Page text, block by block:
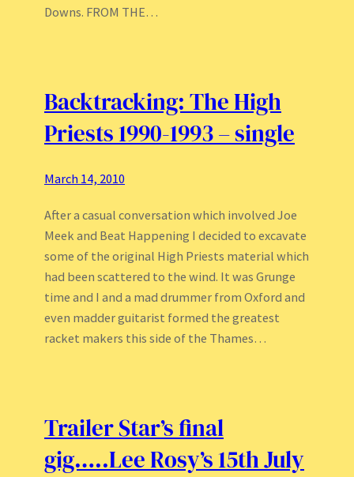
Downs. FROM THE…
Backtracking: The High
Priests 1990-1993 – single
March 14, 2010
After a casual conversation which involved Joe
Meek and Beat Happening I decided to excavate
some of the original High Priests material which
had been scattered to the wind. It was Grunge
time and I and a mad drummer from Oxford and
even madder guitarist formed the greatest
racket makers this side of the Thames…
Trailer Star’s final
gig…..Lee Rosy’s 15th July